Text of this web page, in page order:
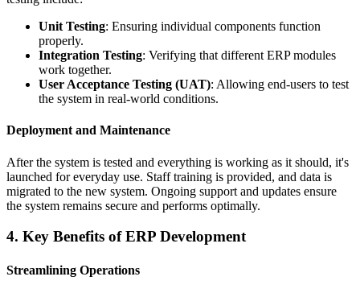
Unit Testing: Ensuring individual components function
properly.
Integration Testing: Verifying that different ERP modules
work together.
User Acceptance Testing (UAT): Allowing end-users to test
the system in real-world conditions.
Deployment and Maintenance
After the system is tested and everything is working as it should, it's
launched for everyday use. Staff training is provided, and data is
migrated to the new system. Ongoing support and updates ensure
the system remains secure and performs optimally.
4. Key Benefits of ERP Development
Streamlining Operations